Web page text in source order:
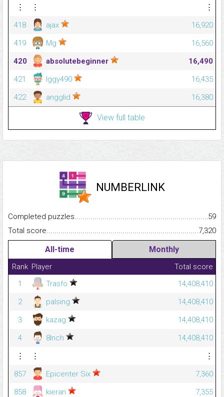
⋮
⋮
⋮
418
ajax
16,920
419
Mg
16,560
420
absolutebeginner
16,490
421
Iggy490
16,435
422
angglid 16,380
View full table
NUMBERLINK
Completed
59
Total
7,320
All-time Monthly
Rank Player
Total score
1
Trasfo
14,408,410
2
palsing
14,408,410
3
kazag
14,408,410
4
8Inch
14,408,410
⋮
⋮
⋮
857
Epicenter Six
7,360
858
kieran
7,355